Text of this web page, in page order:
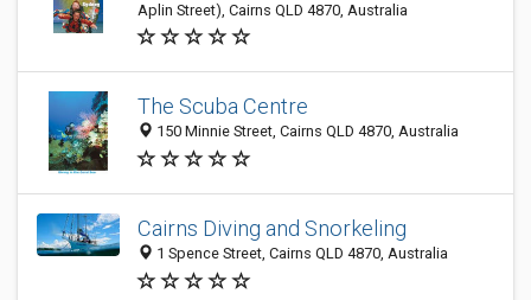
Aplin Street), Cairns QLD 4870, Australia
The Scuba Centre
150 Minnie Street, Cairns QLD 4870, Australia
Cairns Diving and Snorkeling
1 Spence Street, Cairns QLD 4870, Australia